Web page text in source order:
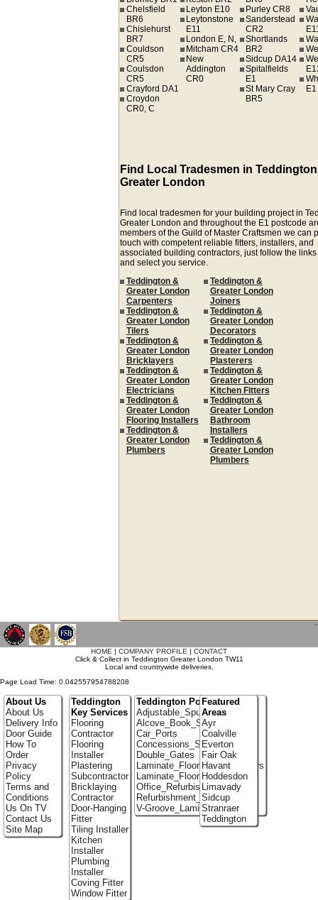
Chelsfield
BR6
Chislehurst
BR7
Couldson
CR5
Coulsdon
CR5
Crayford DA1
Croydon
CR0, C
Leyton E10
Leytonstone
E11
London E, N,
Mitcham CR4
New
Addington
CR0
Purley CR8
Sanderstead
CR2
Shortlands
BR2
Sidcup DA14
Spitalfields
E1
St Mary Cray
BR5
E1
Find Local Tradesmen in Teddington
Greater London
Find local tradesmen for your building project in
Greater London and throughout the E1 postcode
members of the Guild of Master Craftsmen we can
touch with competent reliable fitters, installers, and
associated building contractors, just follow the
and select you service.
Teddington &
Greater London
Carpenters
Teddington &
Greater London
Tilers
Teddington &
Greater London
Bricklayers
Teddington &
Greater London
Electricians
Teddington &
Greater London
Flooring Installers
Teddington &
Greater London
Plumbers
Teddington &
Greater London
Joiners
Teddington &
Greater London
Decorators
Teddington &
Greater London
Plasterers
Teddington &
Greater London
Kitchen Fitters
Teddington &
Greater London
Bathroom
Installers
Teddington &
Greater London
Plumbers
`
HOME | COMPANY PROFILE | CONTACT
Click & Collect in Teddington Greater London TW11
Local and countrywide deliveries.
Page Load Time: 0.042557954788208
About Us
About Us
Delivery Info
Door Guide
How To
Order
Privacy
Policy
Terms and
Conditions
Us On TV
Contact Us
Site Map
Teddington
Key Services
Flooring
Contractor
Flooring
Installer
Plastering
Subcontractor
Bricklaying
Contractor
Door-Hanging
Fitter
Tiling Installer
Kitchen
Installer
Plumbing
Installer
Coving Fitter
Window Fitter
Teddington Portfolio
Adjustable_Spur_Shelving
Alcove_Book_Shelf
Car_Ports
Concessions_Stands
Double_Gates
Laminate_Flooring_Contractors
Laminate_Floor_Installers
Office_Refurbishment
Refurbishment_Specialists
V-Groove_Laminate_Flooring
Featured
Areas
Ayr
Coalville
Everton
Fair Oak
Havant
Hoddesdon
Limavady
Sidcup
Stranraer
Teddington